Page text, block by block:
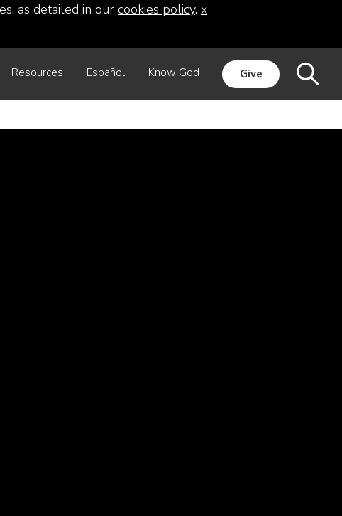
as detailed in our cookies policy. x
Resources Español Know God Give